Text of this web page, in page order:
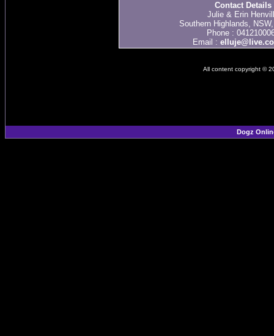
Contact Details
Julie & Erin
Southern Highlands,
Phone :
Email :
All content copyright ©
Dogz